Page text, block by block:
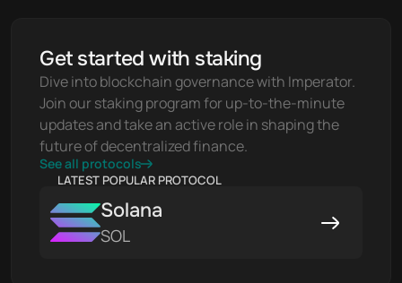
Get started with staking
Dive into blockchain governance with Imperator.
Join our staking program for up-to-the-minute
updates and take an active role in shaping the
future of decentralized finance.
See all protocols
LATEST POPULAR PROTOCOL
Solana
SOL